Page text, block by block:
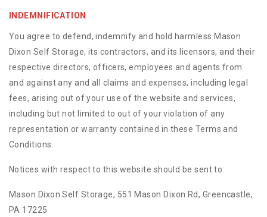
INDEMNIFICATION
You agree to defend, indemnify and hold harmless Mason
Dixon Self Storage, its contractors, and its licensors, and their
respective directors, officers, employees and agents from
and against any and all claims and expenses, including legal
fees, arising out of your use of the website and services,
including but not limited to out of your violation of any
representation or warranty contained in these Terms and
Conditions.
Notices with respect to this website should be sent to:
Mason Dixon Self Storage, 551 Mason Dixon Rd, Greencastle,
PA 17225